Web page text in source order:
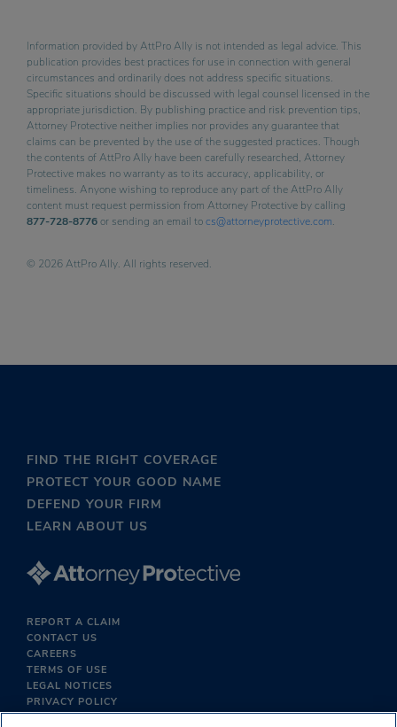
Information provided by AttPro Ally is not intended as legal advice. This
publication provides best practices for use in connection with general
circumstances and ordinarily does not address specific situations.
Specific situations should be discussed with legal counsel licensed in the
appropriate jurisdiction. By publishing practice and risk prevention tips,
Attorney Protective neither implies nor provides any guarantee that
claims can be prevented by the use of the suggested practices. Though
the contents of AttPro Ally have been carefully researched, Attorney
Protective makes no warranty as to its accuracy, applicability, or
timeliness. Anyone wishing to reproduce any part of the AttPro Ally
content must request permission from Attorney Protective by calling
877-728-8776or sending an email tocs@attorneyprotective.com.
© 2026 AttPro Ally. All rights reserved.
FIND THE RIGHT COVERAGE
PROTECT YOUR GOOD NAME
DEFEND YOUR FIRM
LEARN ABOUT US
REPORT A CLAIM
CONTACT US
CAREERS
TERMS OF USE
LEGAL NOTICES
PRIVACY POLICY